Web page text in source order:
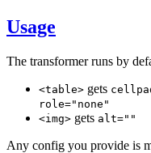
Usage
The transformer runs by
<table> gets
role="none"
<img> gets alt=""
Any config you provide is